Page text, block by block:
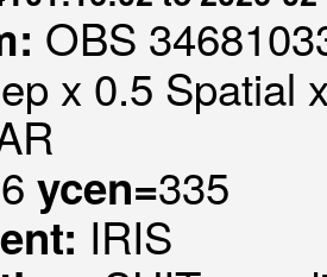
OBS
x 0.5 Spatial
ycen=335
IRIS